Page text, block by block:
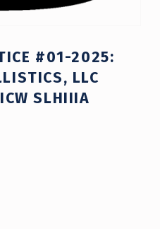
#01-2025:
LLC
SLHIIIA
LLC model PA1RF1 ICW SLHIIIA”